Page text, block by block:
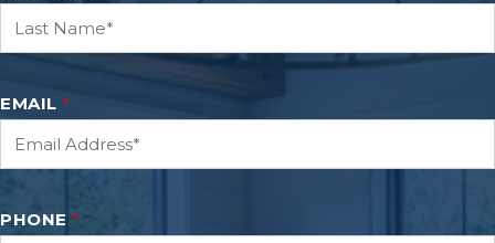
EMAIL *
PHONE *